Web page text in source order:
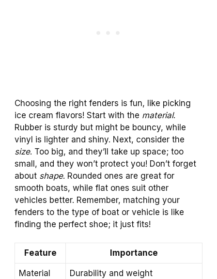
Choosing the right fenders is fun, like picking
ice cream flavors! Start with the material.
Rubber is sturdy but might be bouncy, while
vinyl is lighter and shiny. Next, consider the
size. Too big, and they’ll take up space; too
small, and they won’t protect you! Don’t forget
about shape. Rounded ones are great for
smooth boats, while flat ones suit other
vehicles better. Remember, matching your
fenders to the type of boat or vehicle is like
finding the perfect shoe; it just fits!
Feature Importance
Material Durability and weight